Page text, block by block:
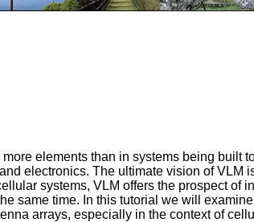
elements than in systems being built
electronics. The ultimate vision of VLM
systems, VLM offers the prospect of
same time. In this tutorial we will
arrays, especially in the context of